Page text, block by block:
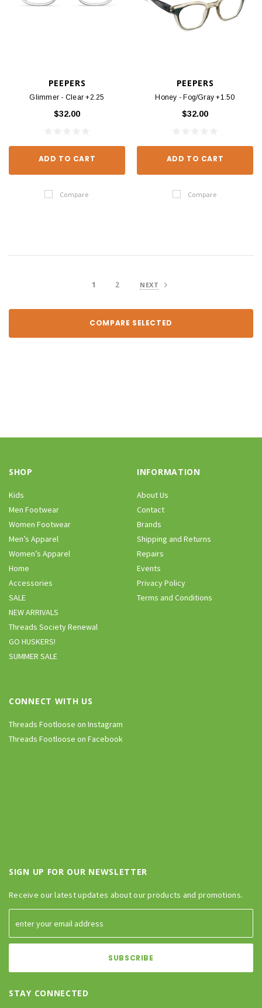
PEEPERS
Glimmer - Clear +2.25
$32.00
ADD TO CART
Compare
PEEPERS
Honey - Fog/Gray +1.50
$32.00
ADD TO CART
Compare
1 2 NEXT
COMPARE SELECTED
SHOP
Kids
Men Footwear
Women Footwear
Men’s Apparel
Women’s Apparel
Home
Accessories
SALE
NEW ARRIVALS
Threads Society Renewal
GO HUSKERS!
SUMMER SALE
INFORMATION
About Us
Contact
Brands
Shipping and Returns
Repairs
Events
Privacy Policy
Terms and Conditions
CONNECT WITH US
Threads Footloose on Instagram
Threads Footloose on Facebook
SIGN UP FOR OUR NEWSLETTER
Receive our latest updates about our products and promotions.
STAY CONNECTED